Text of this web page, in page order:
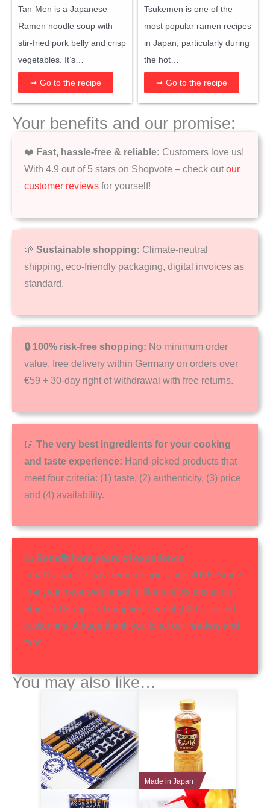
Tan-Men is a Japanese
Ramen noodle soup with
stir-fried pork belly and crisp
vegetables. It’s…
➟ Go to the recipe
Tsukemen is one of the
most popular ramen recipes
in Japan, particularly during
the hot…
➟ Go to the recipe
Your benefits and our promise:
❤️ Fast, hassle-free & reliable: Customers love us!
With 4.9 out of 5 stars on Shopvote – check outour
customer reviews for yourself!
🌱 Sustainable shopping: Climate-neutral
shipping, eco-friendly packaging, digital invoices as
standard.
🔒 100% risk-free shopping: No minimum order
value, free delivery within Germany on orders over
€59 + 30-day right of withdrawal with free returns.
🥢 The very best ingredients for your cooking
and taste experience: Hand-picked products that
meet four criteria: (1) taste, (2) authenticity, (3) price
and (4) availability.
👍 Benefit from years of experience:
1mal1japan.de has been around since 2016. Since
then, we have welcomed millions of visitors to our
blog and Shop and supplied over 50,000 satisfied
customers. A huge thank you to all our readers and
fans!
You may also like…
Made in Japan